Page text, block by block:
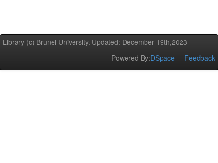
Library (c) Brunel University. Updated: December 19th,2023
Powered By:DSpace Feedback